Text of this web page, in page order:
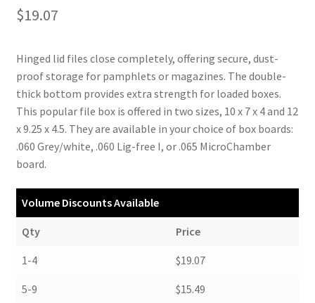
$19.07
Hinged lid files close completely, offering secure, dust-
proof storage for pamphlets or magazines. The double-
thick bottom provides extra strength for loaded boxes.
This popular file box is offered in two sizes, 10 x 7 x 4 and 12
x 9.25 x 4.5. They are available in your choice of box boards:
.060 Grey/white, .060 Lig-free I, or .065 MicroChamber
board.
Volume Discounts Available
Qty Price
1-4 $19.07
5-9 $15.49